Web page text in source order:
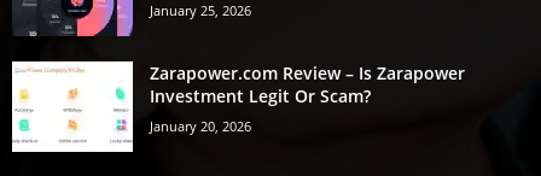
January 25, 2026
Zarapower.com Review – Is Zarapower
Investment Legit Or Scam?
January 20, 2026